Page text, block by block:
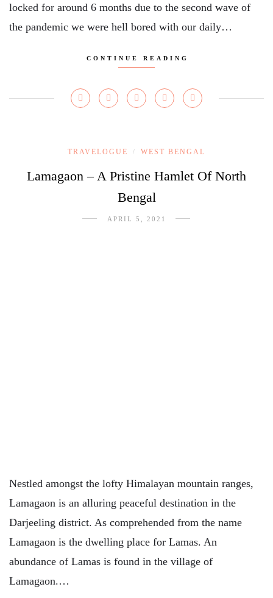
locked for around 6 months due to the second wave of
the pandemic we were hell bored with our daily…
CONTINUE READING
TRAVELOGUE / WEST BENGAL
Lamagaon – A Pristine Hamlet Of North
Bengal
APRIL 5, 2021
Nestled amongst the lofty Himalayan mountain ranges,
Lamagaon is an alluring peaceful destination in the
Darjeeling district. As comprehended from the name
Lamagaon is the dwelling place for Lamas. An
abundance of Lamas is found in the village of
Lamagaon.…